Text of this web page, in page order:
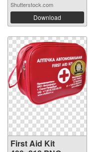
Shutterstock.com
Download
First Aid Kit